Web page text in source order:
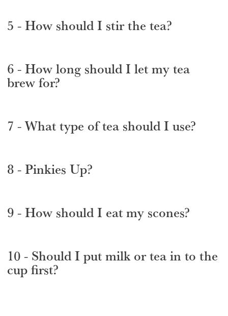
5 - How should I stir the tea?
6 - How long should I let my tea
brew for?
7 - What type of tea should I use?
8 - Pinkies Up?
9 - How should I eat my scones?
10 - Should I put milk or tea in to the
cup first?